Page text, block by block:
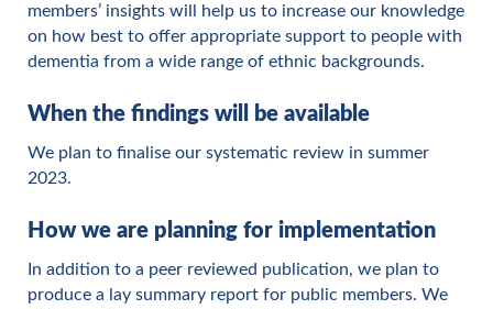
members’ insights will help us to increase our knowledge
on how best to offer appropriate support to people with
dementia from a wide range of ethnic backgrounds.
When the findings will be available
We plan to finalise our systematic review in summer
2023.
How we are planning for implementation
In addition to a peer reviewed publication, we plan to
produce a lay summary report for public members. We